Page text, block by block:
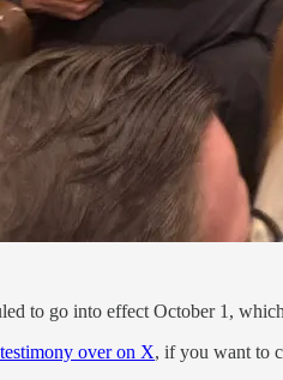
to go into effect October 1,
over on X, if you want to